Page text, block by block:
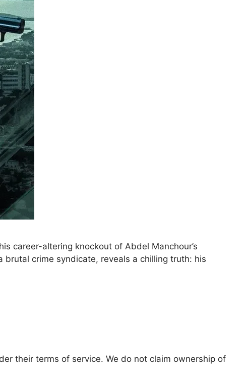
career-altering knockout of Abdel Manchour’s
crime syndicate, reveals a chilling truth: his
their terms of service. We do not claim ownership of